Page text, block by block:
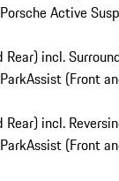
Active
Rear) incl.
(Front
incl.
(Front